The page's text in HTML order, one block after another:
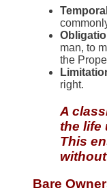
man, to
the
right.
A
the life
This
Bare